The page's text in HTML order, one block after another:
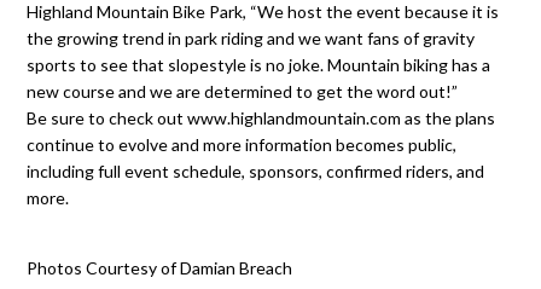
Highland Mountain Bike Park, “We host the event because it is
the growing trend in park riding and we want fans of gravity
sports to see that slopestyle is no joke. Mountain biking has a
new course and we are determined to get the word out!”
Be sure to check out www.highlandmountain.com as the plans
continue to evolve and more information becomes public,
including full event schedule, sponsors, confirmed riders, and
more.
Photos Courtesy of Damian Breach